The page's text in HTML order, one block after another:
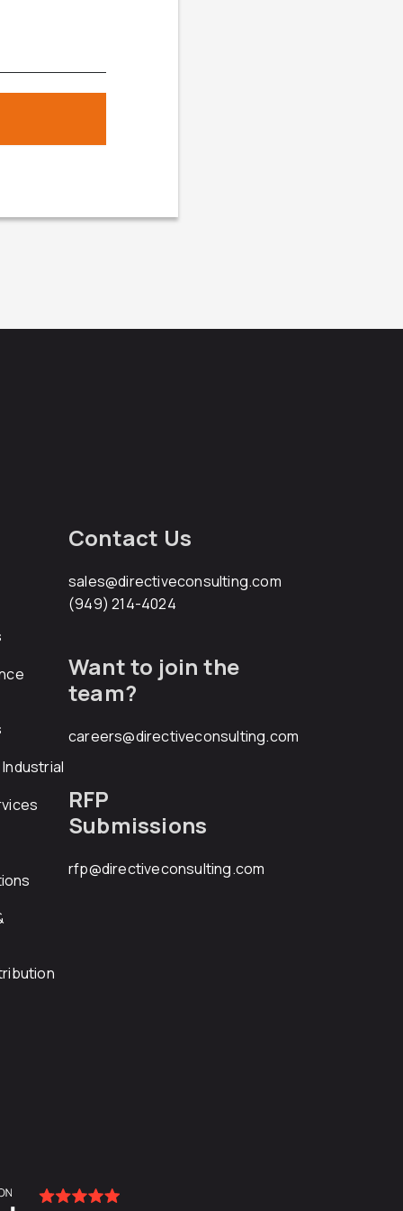
Contact Us
sales@directiveconsulting.com
(949) 214-4024
Want to join the
team?
careers@directiveconsulting.com
RFP
Submissions
rfp@directiveconsulting.com